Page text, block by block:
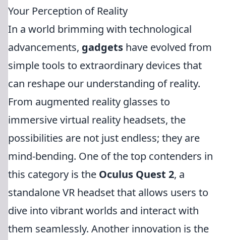
Your Perception of Reality
In a world brimming with technological
advancements, gadgets have evolved from
simple tools to extraordinary devices that
can reshape our understanding of reality.
From augmented reality glasses to
immersive virtual reality headsets, the
possibilities are not just endless; they are
mind-bending. One of the top contenders in
this category is the Oculus Quest 2, a
standalone VR headset that allows users to
dive into vibrant worlds and interact with
them seamlessly. Another innovation is the